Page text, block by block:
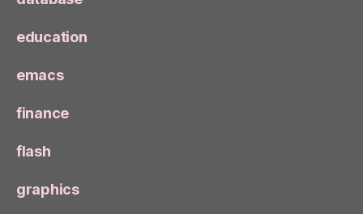
education
emacs
finance
flash
graphics